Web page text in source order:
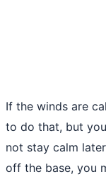
If the winds are
to do that, but
not stay calm
off the base, you